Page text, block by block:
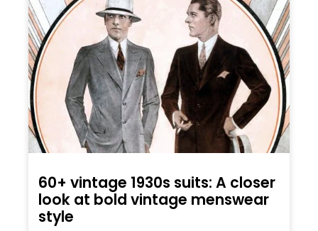
60+ vintage 1930s suits: A closer
look at bold vintage menswear
style